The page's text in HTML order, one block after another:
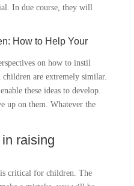
In due course, they will
How to Help Your
on how to instil
are extremely similar.
these ideas to develop.
up on them. Whatever the
raising
critical for children. The